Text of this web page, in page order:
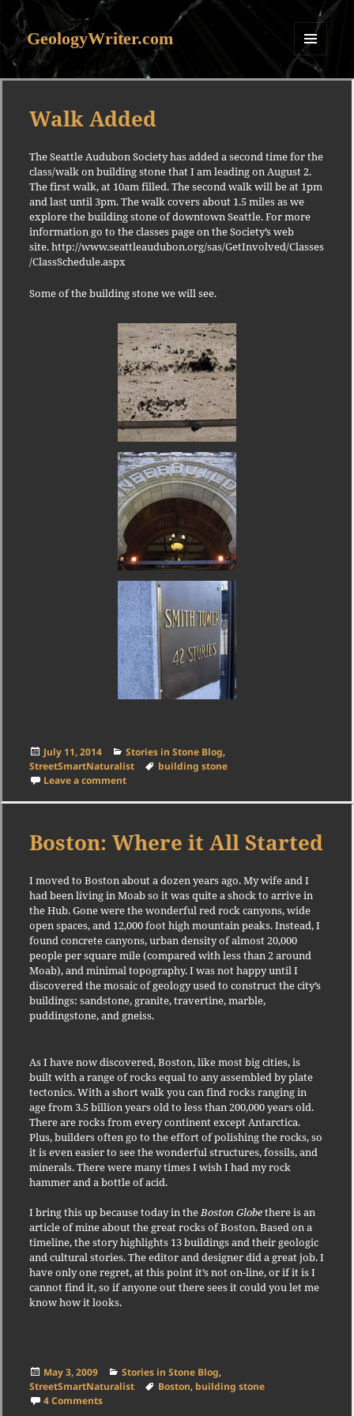
GeologyWriter.com
MENU
AND
Walk Added
The Seattle Audubon Society has added a second time for the
class/walk on building stone that I am leading on August 2.
The first walk, at 10am filled. The second walk will be at 1pm
and last until 3pm. The walk covers about 1.5 miles as we
explore the building stone of downtown Seattle. For more
information go to the classes page on the Society’s web
site. http://www.seattleaudubon.org/sas/GetInvolved/Classes
/ClassSchedule.aspx
Some of the building stone we will see.
Posted
on
July 11, 2014 Categories
Stories in Stone Blog,
StreetSmartNaturalist
Tags
building stone
Leave a commenton Walk Added
Boston: Where it All Started
I moved to Boston about a dozen years ago. My wife and I
had been living in Moab so it was quite a shock to arrive in
the Hub. Gone were the wonderful red rock canyons, wide
open spaces, and 12,000 foot high mountain peaks. Instead, I
found concrete canyons, urban density of almost 20,000
people per square mile (compared with less than 2 around
Moab), and minimal topography. I was not happy until I
discovered the mosaic of geology used to construct the city’s
buildings: sandstone, granite, travertine, marble,
puddingstone, and gneiss.
As I have now discovered, Boston, like most big cities, is
built with a range of rocks equal to any assembled by plate
tectonics. With a short walk you can find rocks ranging in
age from 3.5 billion years old to less than 200,000 years old.
There are rocks from every continent except Antarctica.
Plus, builders often go to the effort of polishing the rocks, so
it is even easier to see the wonderful structures, fossils, and
minerals. There were many times I wish I had my rock
hammer and a bottle of acid.
I bring this up because today in theBoston Globethere is an
article of mine about the great rocks of Boston. Based on a
timeline, the story highlights 13 buildings and their geologic
and cultural stories. The editor and designer did a great job. I
have only one regret, at this point it’s not on-line, or if it is I
cannot find it, so if anyone out there sees it could you let me
know how it looks.
Posted
on
May 3, 2009 Categories
Stories in Stone Blog,
StreetSmartNaturalist
Tags
Boston, building stone
4 Commentson Boston: Where it All Started